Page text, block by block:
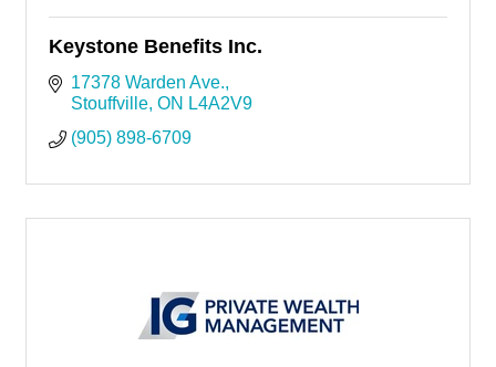
Keystone Benefits Inc.
17378 Warden Ave.
Stouffville ON L4A2V9
(905) 898-6709